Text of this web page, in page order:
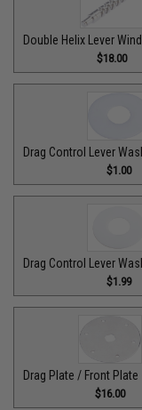
Double Helix Lever
$18.00
Drag Control Lever
$1.00
Drag Control Lever
$1.99
Drag Plate / Front Plate
$16.00